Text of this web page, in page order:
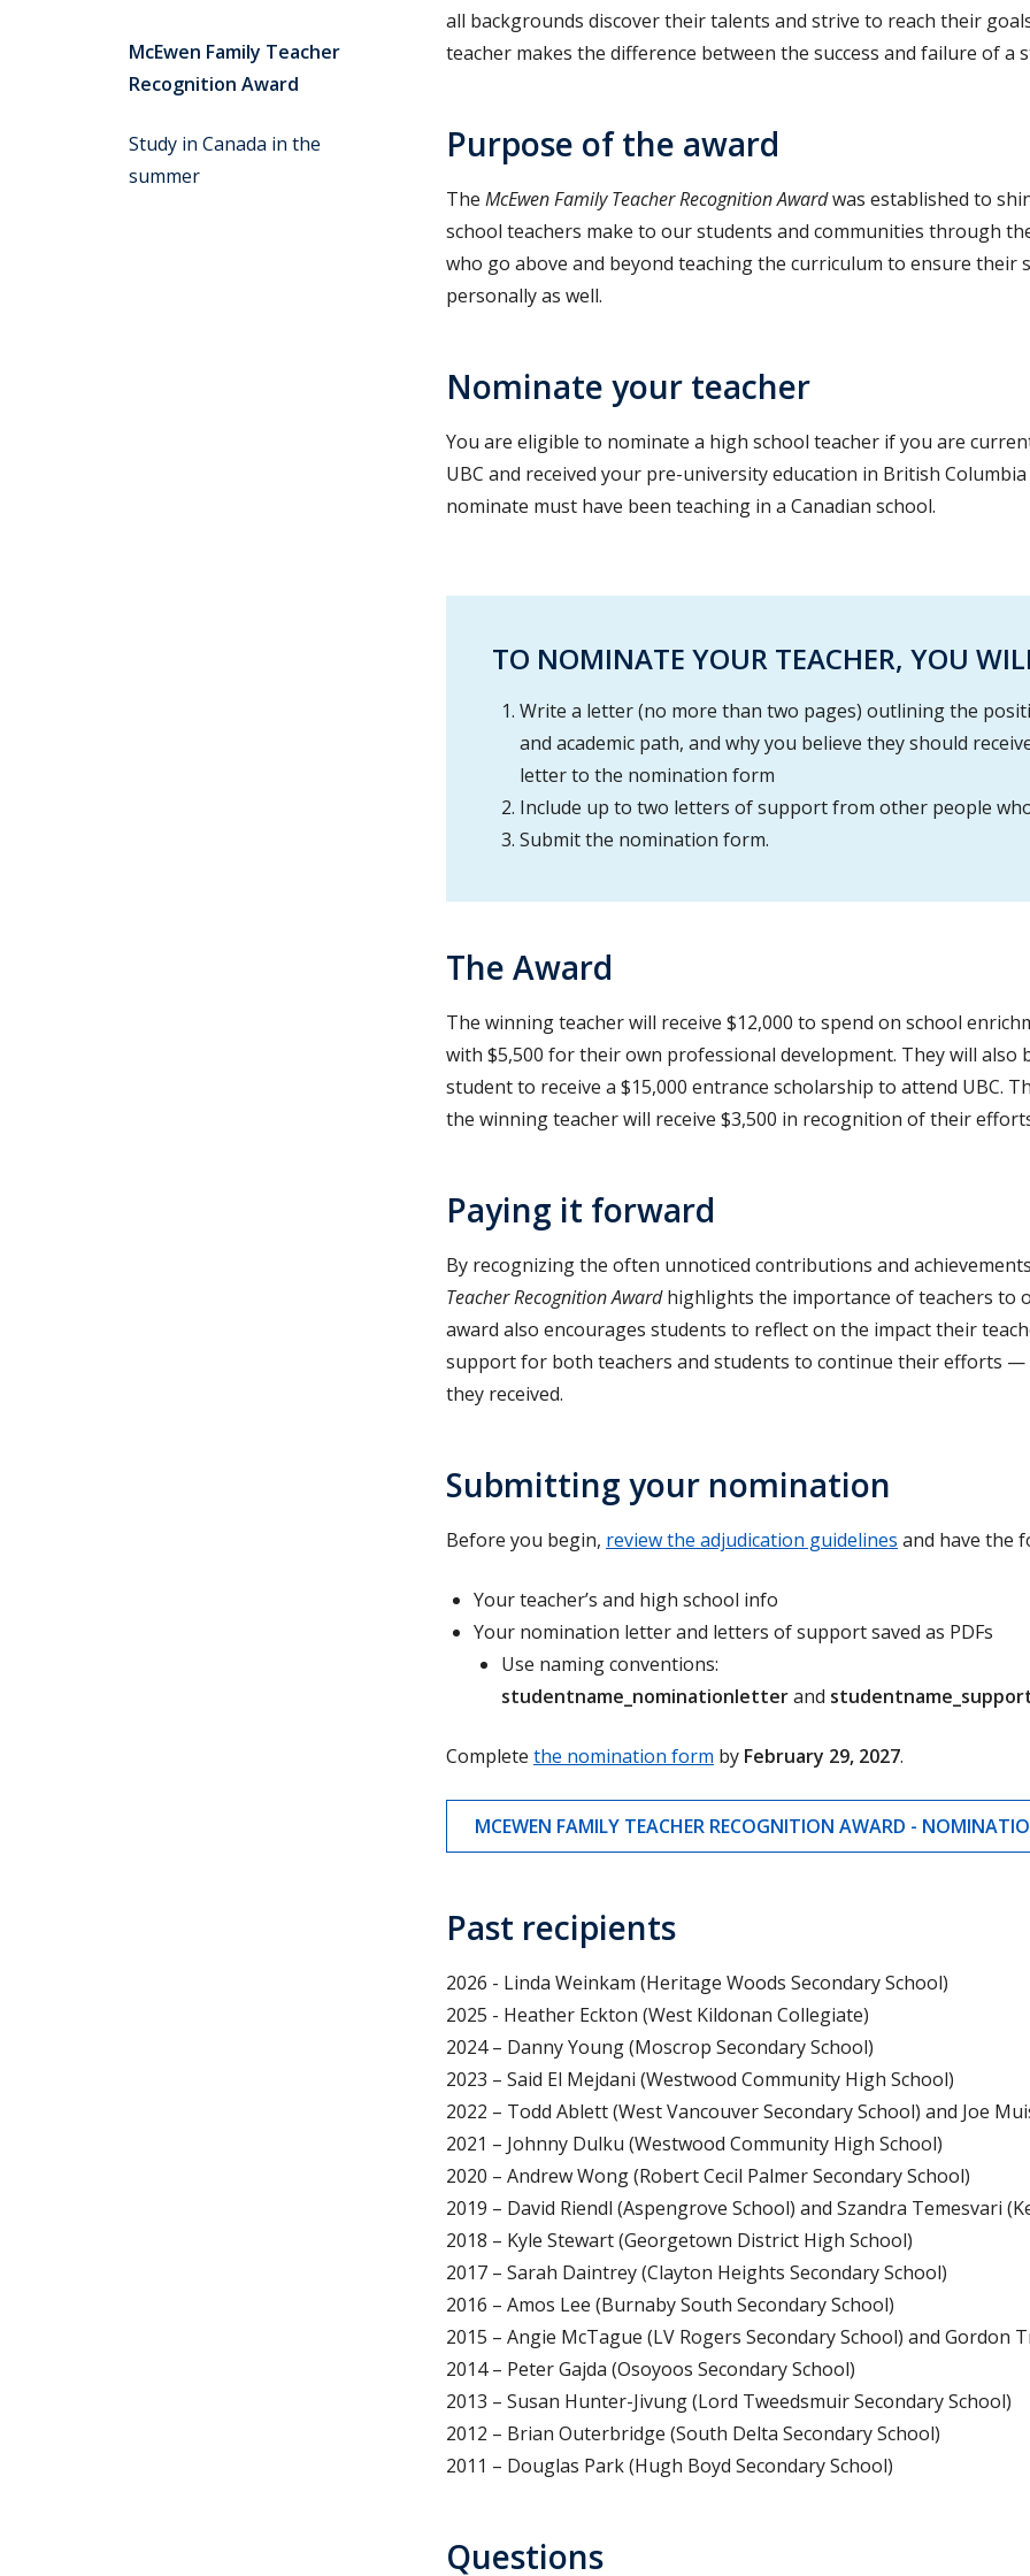
all backgrounds discover their talents and strive to reach their
teacher makes the difference between the success and failure of a
Purpose of the award
The McEwen Family Teacher Recognition Awardwas established to
school teachers make to our students and communities through
who go above and beyond teaching the curriculum to ensure their
personally as well.
Nominate your teacher
You are eligible to nominate a high school teacher if you are
UBC and received your pre-university education in British
nominate must have been teaching in a Canadian school.
TO NOMINATE YOUR TEACHER, YOU
Write a letter (no more than two pages) outlining the
and academic path, and why you believe they should
letter to the nomination form
Include up to two letters of support from other people
Submit the nomination form.
The Award
The winning teacher will receive $12,000 to spend on school
with $5,500 for their own professional development. They will
student to receive a $15,000 entrance scholarship to attend UBC.
the winning teacher will receive $3,500 in recognition of their
Paying it forward
By recognizing the often unnoticed contributions and
Teacher Recognition Awardhighlights the importance of teachers to
award also encourages students to reflect on the impact their
support for both teachers and students to continue their efforts —
they received.
Submitting your nomination
Before you begin, review the adjudication guidelines and have the
Your teacher’s and high school info
Your nomination letter and letters of support saved as PDFs
Use naming conventions:
studentname_nominationletterand
Complete the nomination form by February 29, 2027.
MCEWEN FAMILY TEACHER RECOGNITION AWARD -
Past recipients
2026 - Linda Weinkam (Heritage Woods Secondary School)
2025 - Heather Eckton (West Kildonan Collegiate)
2024 – Danny Young (Moscrop Secondary School)
2023 – Said El Mejdani (Westwood Community High School)
2022 – Todd Ablett (West Vancouver Secondary School) and Joe
2021 – Johnny Dulku (Westwood Community High School)
2020 – Andrew Wong (Robert Cecil Palmer Secondary School)
2019 – David Riendl (Aspengrove School) and Szandra Temesvari
2018 – Kyle Stewart (Georgetown District High School)
2017 – Sarah Daintrey (Clayton Heights Secondary School)
2016 – Amos Lee (Burnaby South Secondary School)
2015 – Angie McTague (LV Rogers Secondary School) and Gordon
2014 – Peter Gajda (Osoyoos Secondary School)
2013 – Susan Hunter-Jivung (Lord Tweedsmuir Secondary School)
2012 – Brian Outerbridge (South Delta Secondary School)
2011 – Douglas Park (Hugh Boyd Secondary School)
Questions
McEwen Family Teacher
Recognition Award
Study in Canada in the
summer